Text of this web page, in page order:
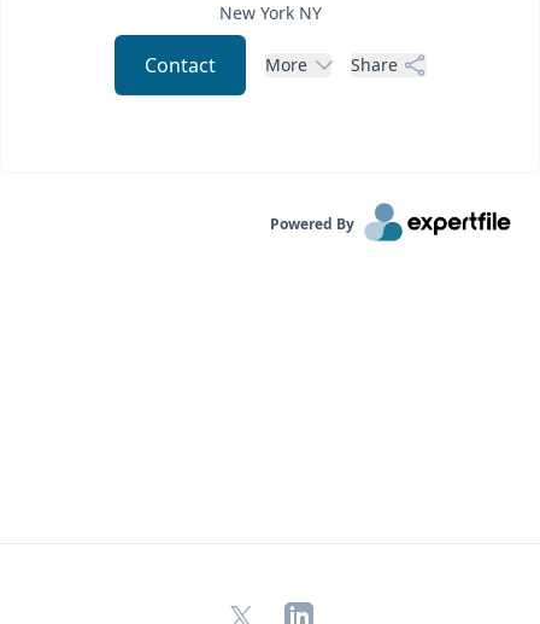
New York NY
Contact More Share
Powered By
X LinkedIn